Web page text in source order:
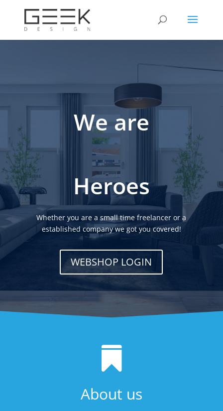
We are
Heroes
Whether you are a small time freelancer or a
established company we got you covered!
WEBSHOP LOGIN

About us